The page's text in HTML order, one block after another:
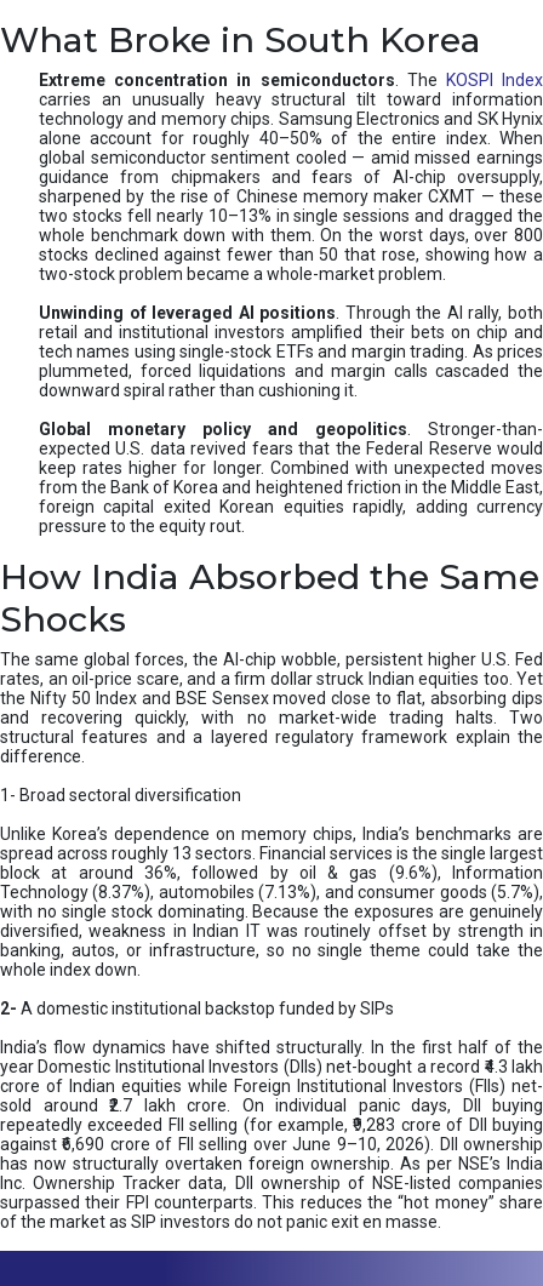
What Broke in South Korea
Extreme concentration in semiconductors . The
KOSPI Index
carries an unusually heavy structural tilt toward information
technology and memory chips. Samsung Electronics and SK Hynix
alone account for roughly 40–50% of the entire index. When
global semiconductor sentiment cooled — amid missed earnings
guidance from chipmakers and fears of AI-chip oversupply,
sharpened by the rise of Chinese memory maker CXMT — these
two stocks fell nearly 10–13% in single sessions and dragged the
whole benchmark down with them. On the worst days, over 800
stocks declined against fewer than 50 that rose, showing how a
two-stock problem became a whole-market problem.
Unwinding of leveraged AI positions . Through the AI rally, both
retail and institutional investors amplified their bets on chip and
tech names using single-stock ETFs and margin trading. As prices
plummeted, forced liquidations and margin calls cascaded the
downward spiral rather than cushioning it.
Global monetary policy and geopolitics . Stronger-than-
expected U.S. data revived fears that the Federal Reserve would
keep rates higher for longer. Combined with unexpected moves
from the Bank of Korea and heightened friction in the Middle East,
foreign capital exited Korean equities rapidly, adding currency
pressure to the equity rout.
How India Absorbed the Same
Shocks
The same global forces, the AI-chip wobble, persistent higher U.S. Fed
rates, an oil-price scare, and a firm dollar struck Indian equities too. Yet
the Nifty 50 Index and BSE Sensex moved close to flat, absorbing dips
and recovering quickly, with no market-wide trading halts. Two
structural features and a layered regulatory framework explain the
difference.
1- Broad sectoral diversification
Unlike Korea’s dependence on memory chips, India’s benchmarks are
spread across roughly 13 sectors. Financial services is the single largest
block at around 36%, followed by oil & gas (9.6%), Information
Technology (8.37%), automobiles (7.13%), and consumer goods (5.7%),
with no single stock dominating. Because the exposures are genuinely
diversified, weakness in Indian IT was routinely offset by strength in
banking, autos, or infrastructure, so no single theme could take the
whole index down.
2- A domestic institutional backstop funded by SIPs
India’s flow dynamics have shifted structurally. In the first half of the
year Domestic Institutional Investors (DIIs) net-bought a record ₹4.3 lakh
crore of Indian equities while Foreign Institutional Investors (FIIs) net-
sold around ₹2.7 lakh crore. On individual panic days, DII buying
repeatedly exceeded FII selling (for example, ₹9,283 crore of DII buying
against ₹6,690 crore of FII selling over June 9–10, 2026). DII ownership
has now structurally overtaken foreign ownership. As per NSE’s India
Inc. Ownership Tracker data, DII ownership of NSE-listed companies
surpassed their FPI counterparts. This reduces the “hot money” share
of the market as SIP investors do not panic exit en masse.